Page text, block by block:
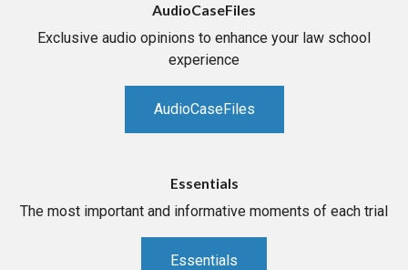
AudioCaseFiles
Exclusive audio opinions to enhance your law school
experience
AudioCaseFiles
Essentials
The most important and informative moments of each trial
Essentials